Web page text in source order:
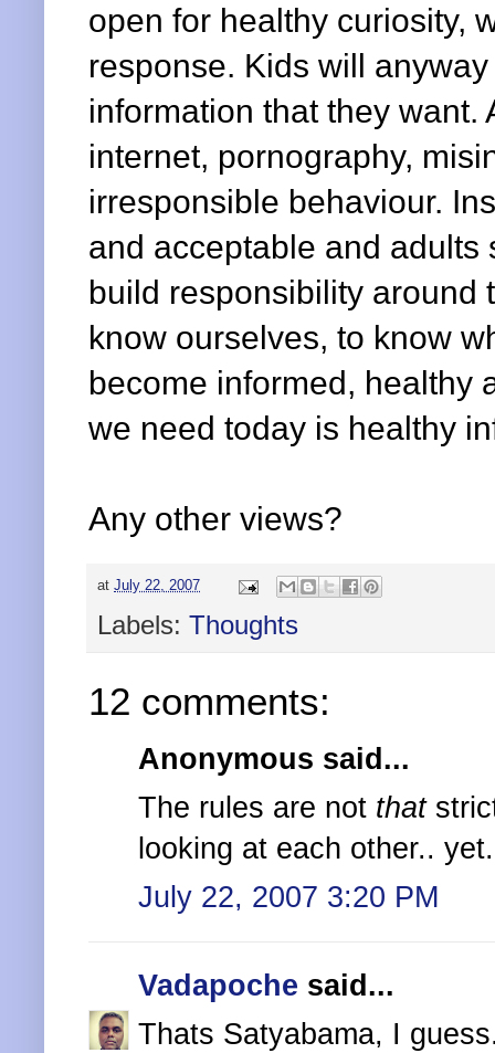
open for healthy curiosity,
response. Kids will
information that they
internet, pornography,
irresponsible behaviour.
and acceptable and
build responsibility around
know ourselves, to know
become informed, healthy
we need today is healthy
Any other views?
at July 22, 2007
Labels: Thoughts
12 comments:
Anonymous said...
The rules are not that
looking at each other..
July 22, 2007 3:20 PM
Vadapoche said...
Thats Satyabama, I